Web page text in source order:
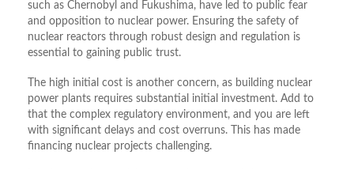
such as Chernobyl and Fukushima, have led to public fear
and opposition to nuclear power. Ensuring the safety of
nuclear reactors through robust design and regulation is
essential to gaining public trust.
The high initial cost is another concern, as building nuclear
power plants requires substantial initial investment. Add to
that the complex regulatory environment, and you are left
with significant delays and cost overruns. This has made
financing nuclear projects challenging.